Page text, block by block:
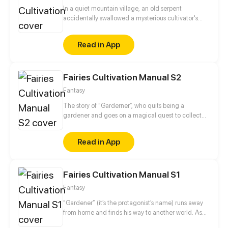
In a quiet mountain village, an old serpent
accidentally swallowed a mysterious cultivator's
From then on, it embarked on a perilous and
exhilarating journey toward immortality. In just ten
short years, it defied the ravages of time, racing
evil spirits, and carved its path against the will of
heaven. This is the legendary tale of a serpent's
ascension—from the dust of the mortal world to the
boundless skies beyond. A saga of transformation,
courage, and defiance begins.
Read in App
Fairies Cultivation Manual S2
Fantasy
The story of “Garderner”, who quits being a
gardener and goes on a magical quest to collect
Read in App
Fairies Cultivation Manual S1
Fantasy
“Gardener” (it’s the protagonist’s name) runs away
from home and finds his way to another world. As